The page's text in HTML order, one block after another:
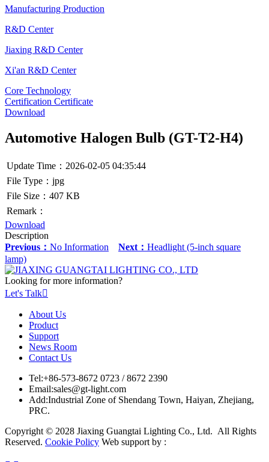
Manufacturing Production
R&D Center
Jiaxing R&D Center
Xi'an R&D Center
Core Technology
Certification Certificate
Download
Automotive Halogen Bulb (GT-T2-H4)
Update Time：2026-02-05 04:35:44
File Type：jpg
File Size：407 KB
Remark：
Download
Description
Previous： No Information Next： Headlight (5-inch square
lamp)
Looking for more information?
Let's Talk
About Us
Product
Support
News Room
Contact Us
Tel:+86-573-8672 0723 / 8672 2390
Email:sales@gt-light.com
Add:Industrial Zone of Shendang Town, Haiyan, Zhejiang,
PRC.
Copyright © 2028 Jiaxing Guangtai Lighting Co., Ltd. All Rights
Reserved. Cookie Policy Web support by :